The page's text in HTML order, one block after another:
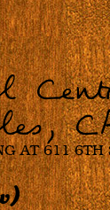
AT 611 6TH